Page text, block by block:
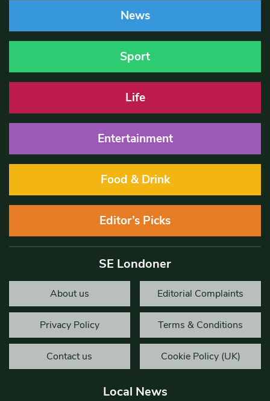
News
Sport
Life
Entertainment
Food & Drink
Editor’s Picks
SE Londoner
About us Editorial Complaints
Privacy Policy Terms & Conditions
Contact us Cookie Policy (UK)
Local News